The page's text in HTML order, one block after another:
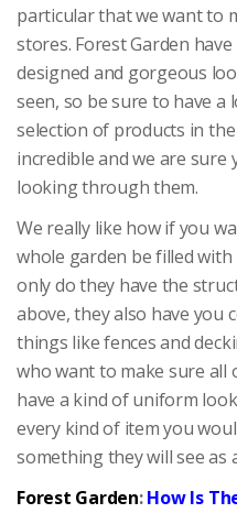
particular that we want to
stores. Forest Garden
designed and gorgeous
seen, so be sure to have a
selection of products in
incredible and we are
looking through them.
We really like how if you
whole garden be filled
only do they have the
above, they also have you
things like fences and
who want to make sure
have a kind of uniform
every kind of item you
something they will see as
Forest Garden:How Is